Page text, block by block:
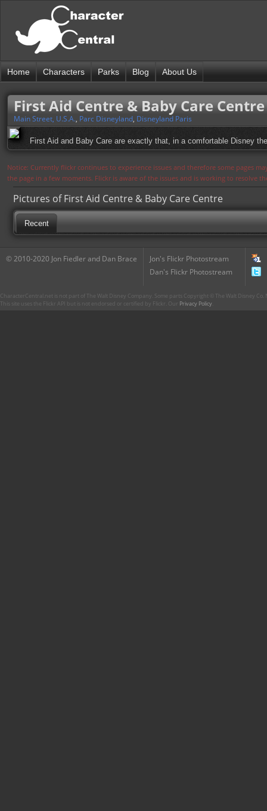
Home Characters Parks Blog About Us
First Aid Centre & Baby Care Centre
Main Street, U.S.A., Parc Disneyland, Disneyland Paris
First Aid and Baby Care are exactly that, in a comfortable Disney
Notice: Currently flickr continues to experience issues and therefore some pages
the page in a few moments. Flickr is aware of the issues and is working to resolve
Pictures of First Aid Centre & Baby Care Centre
Recent
© 2010-2020 Jon Fiedler and Dan Brace
Jon's Flickr Photostream
Dan's Flickr Photostream
CharacterCentral.net is not part of The Walt Disney Company. Some parts Copyright © The Walt Disney
This site uses the Flickr API but is not endorsed or certified by Flickr. Our Privacy Policy